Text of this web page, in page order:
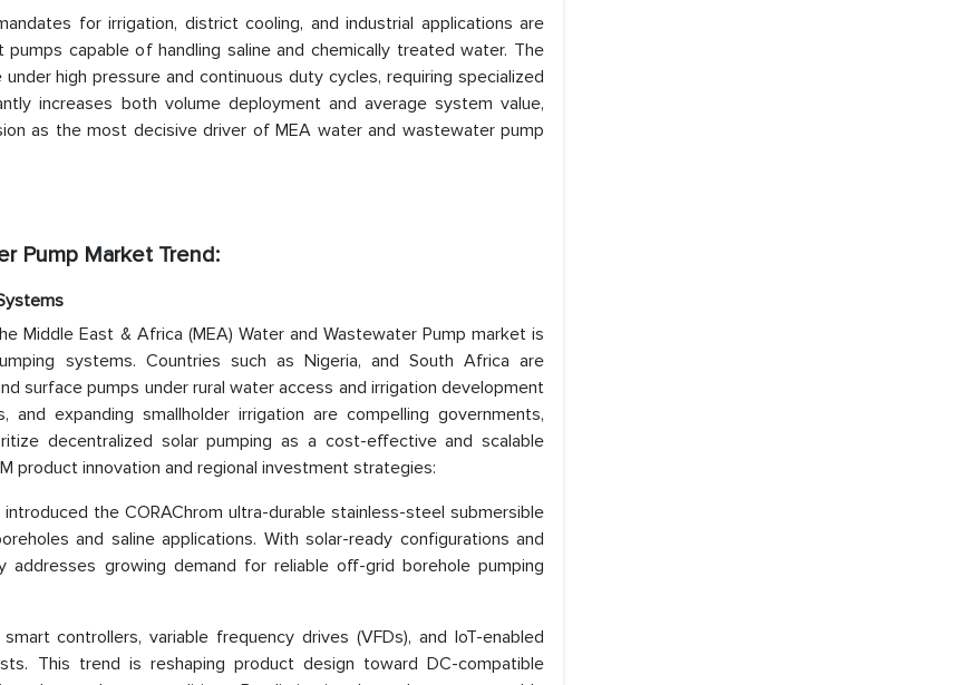
for irrigation, district cooling, and industrial applications are
capable of handling saline and chemically treated water. The
high pressure and continuous duty cycles, requiring specialized
increases both volume deployment and average system value,
as the most decisive driver of MEA water and wastewater pump
Pump Market Trend:
Middle East & Africa (MEA) Water and Wastewater Pump market is
systems. Countries such as Nigeria, and South Africa are
surface pumps under rural water access and irrigation development
and expanding smallholder irrigation are compelling governments,
decentralized solar pumping as a cost-effective and scalable
product innovation and regional investment strategies:
the CORAChrom ultra-durable stainless-steel submersible
and saline applications. With solar-ready configurations and
addresses growing demand for reliable off-grid borehole pumping
controllers, variable frequency drives (VFDs), and IoT-enabled
This trend is reshaping product design toward DC-compatible